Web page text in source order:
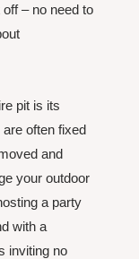
– no need to
pit is its
often fixed
and
your outdoor
a party
with a
inviting no